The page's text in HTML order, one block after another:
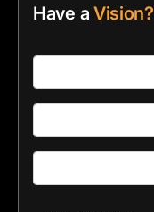
Have a Vision?